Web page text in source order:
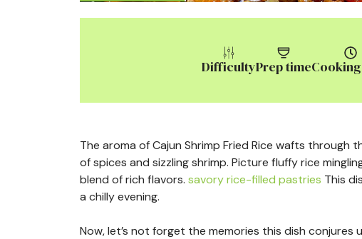
DifficultyPrep time
The aroma of Cajun Shrimp Fried Rice wafts
of spices and sizzling shrimp. Picture fluffy rice
blend of rich flavors. savory rice-filled pastries This
a chilly evening.
Now, let’s not forget the memories this dish conjures